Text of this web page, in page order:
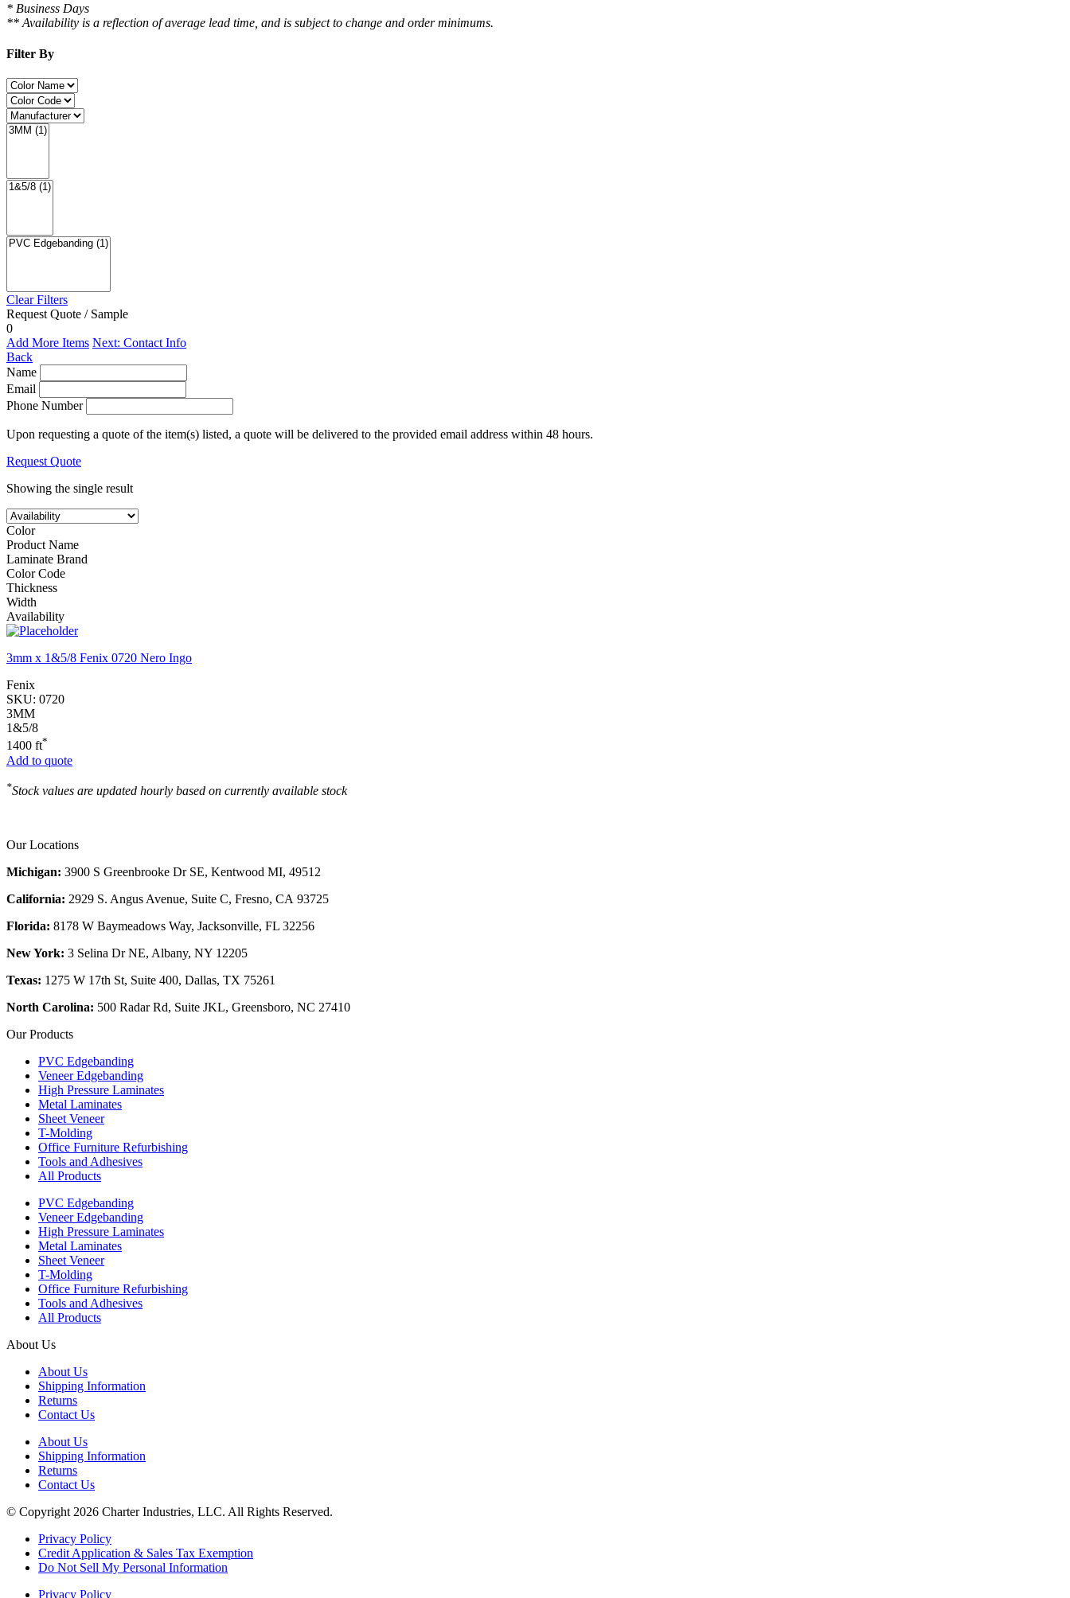
* Business Days
** Availability is a reflection of average lead time, and is subject to change and order minimums.
Filter By
Clear Filters
Request Quote / Sample
0
Add More Items Next: Contact Info
Back
Name
Email
Phone Number
Upon requesting a quote of the item(s) listed, a quote will be delivered to the provided email address within 48 hours.
Request Quote
Showing the single result
Color
Product Name
Laminate Brand
Color Code
Thickness
Width
Availability
3mm x 1&5/8 Fenix 0720 Nero Ingo
Fenix
SKU: 0720
3MM
1&5/8
1400 ft*
Add to quote
*Stock values are updated hourly based on currently available stock
Our Locations
Michigan: 3900 S Greenbrooke Dr SE, Kentwood MI, 49512
California: 2929 S. Angus Avenue, Suite C, Fresno, CA 93725
Florida: 8178 W Baymeadows Way, Jacksonville, FL 32256
New York: 3 Selina Dr NE, Albany, NY 12205
Texas: 1275 W 17th St, Suite 400, Dallas, TX 75261
North Carolina: 500 Radar Rd, Suite JKL, Greensboro, NC 27410
Our Products
PVC Edgebanding
Veneer Edgebanding
High Pressure Laminates
Metal Laminates
Sheet Veneer
T-Molding
Office Furniture Refurbishing
Tools and Adhesives
All Products
PVC Edgebanding
Veneer Edgebanding
High Pressure Laminates
Metal Laminates
Sheet Veneer
T-Molding
Office Furniture Refurbishing
Tools and Adhesives
All Products
About Us
About Us
Shipping Information
Returns
Contact Us
About Us
Shipping Information
Returns
Contact Us
© Copyright 2026 Charter Industries, LLC. All Rights Reserved.
Privacy Policy
Credit Application & Sales Tax Exemption
Do Not Sell My Personal Information
Privacy Policy